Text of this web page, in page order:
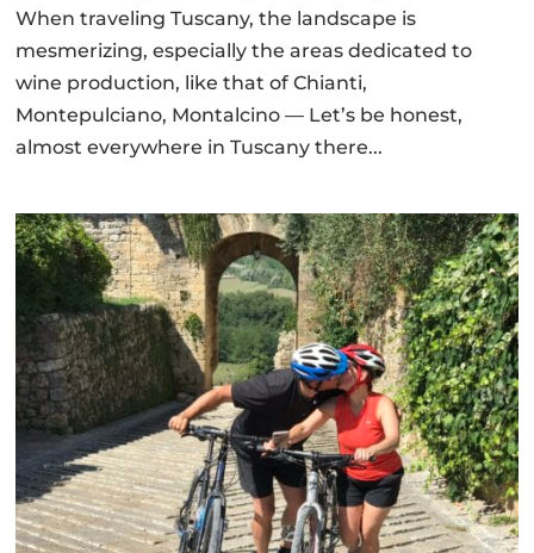
When traveling Tuscany, the landscape is
mesmerizing, especially the areas dedicated to
wine production, like that of Chianti,
Montepulciano, Montalcino — Let’s be honest,
almost everywhere in Tuscany there...